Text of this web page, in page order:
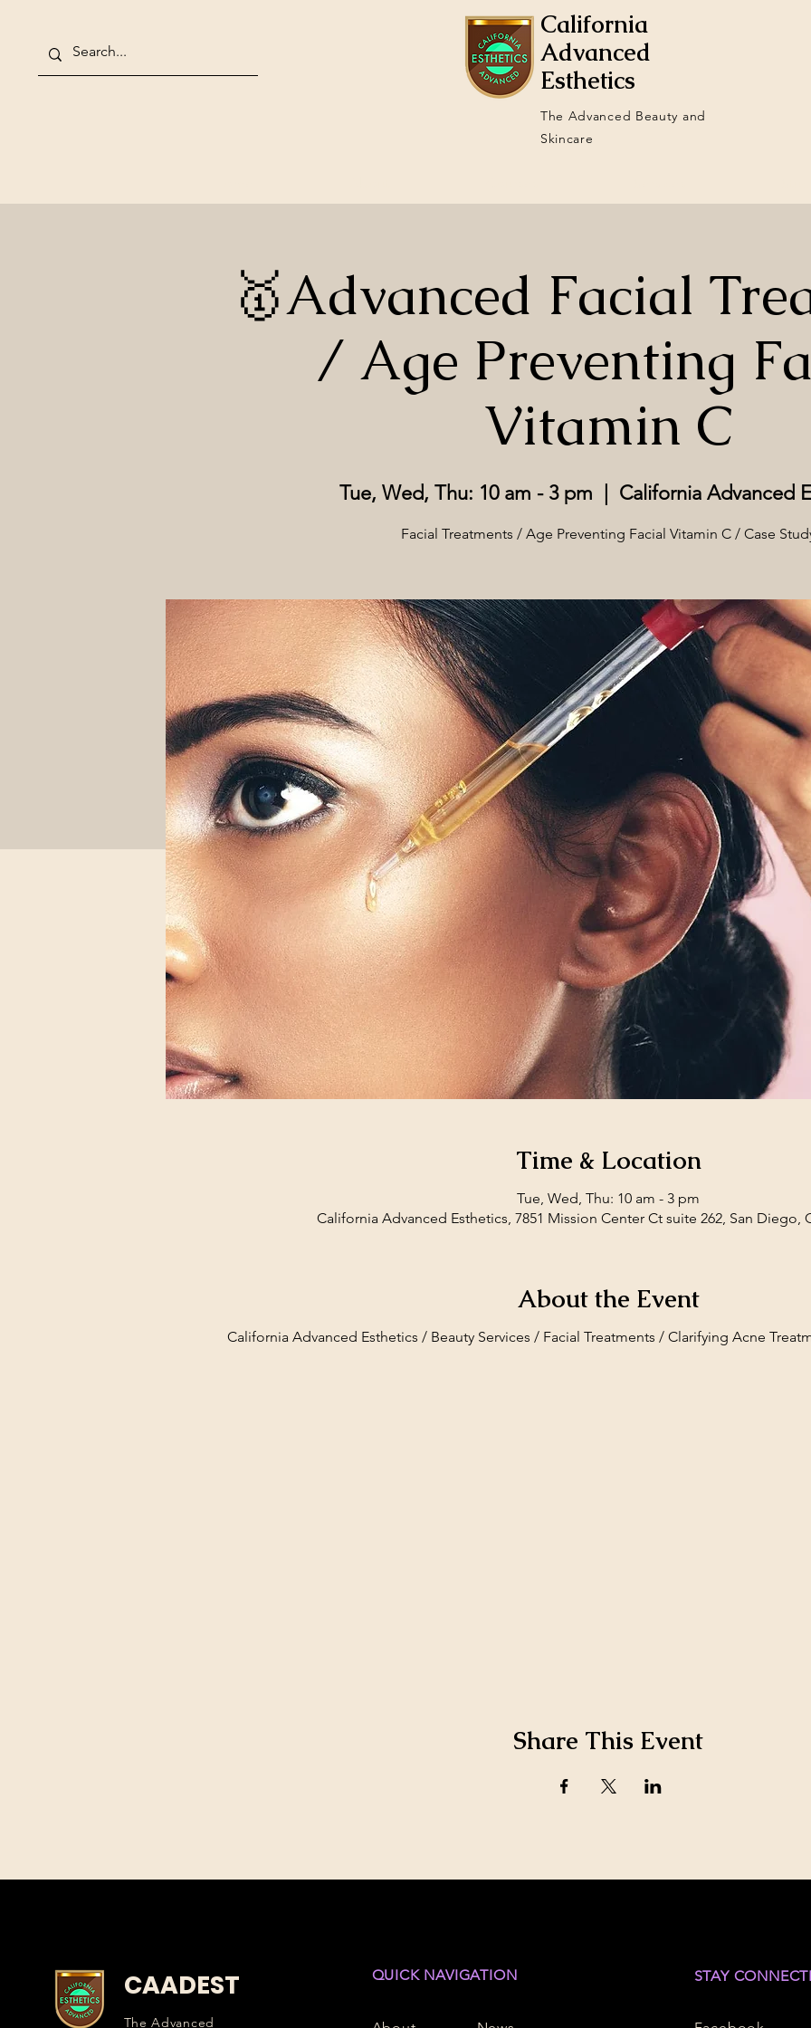
California
Advanced
Esthetics
The Advanced Beauty and
Skincare
🥇Advanced Facial
/ Age Preventing
Vitamin C
Tue, Wed, Thu: 10 am - 3 pm California Advanced
Facial Treatments / Age Preventing Facial Vitamin C / Case
Time & Location
Tue, Wed, Thu: 10 am - 3 pm
California Advanced Esthetics, 7851 Mission Center Ct suite 262, San Diego,
About the Event
California Advanced Esthetics / Beauty Services / Facial Treatments / Clarifying Acne
Share This Event
CAADEST
The Advanced
QUICK NAVIGATION STAY